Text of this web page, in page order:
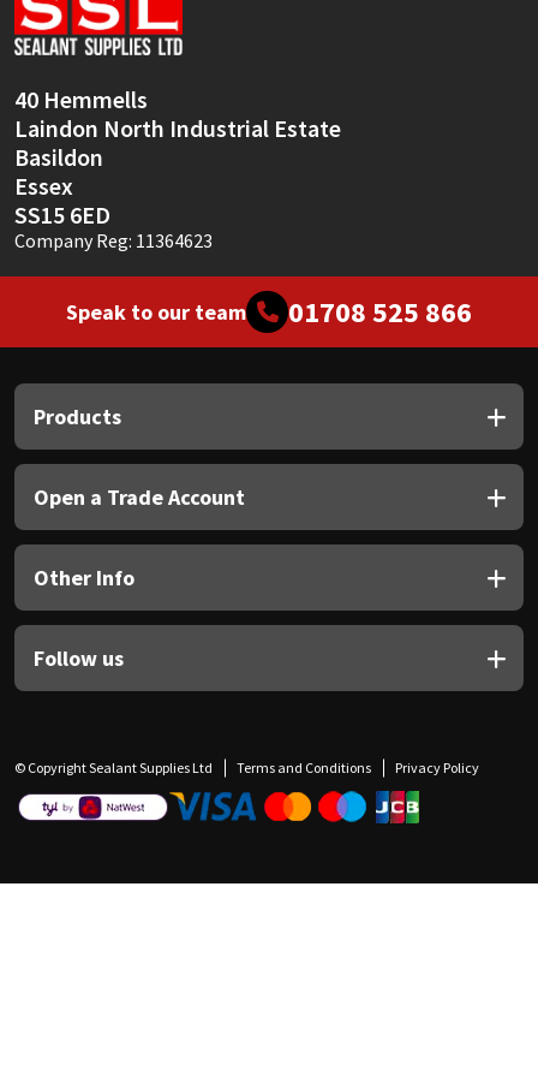
40 Hemmells
Laindon North Industrial Estate
Basildon
Essex
SS15 6ED
Company Reg: 11364623
Speak to our team 01708 525 866
Products
Open a Trade Account
Other Info
Follow us
© Copyright Sealant Supplies Ltd Terms and Conditions Privacy Policy
Sika
Thompsons